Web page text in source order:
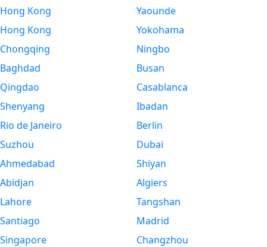
Hong Kong
Hong Kong
Chongqing
Baghdad
Qingdao
Shenyang
Rio de Janeiro
Suzhou
Ahmedabad
Abidjan
Lahore
Santiago
Singapore
Yaounde
Yokohama
Ningbo
Busan
Casablanca
Ibadan
Berlin
Dubai
Shiyan
Algiers
Tangshan
Madrid
Changzhou